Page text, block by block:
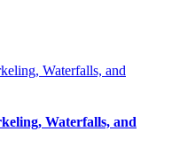
Waterfalls, and